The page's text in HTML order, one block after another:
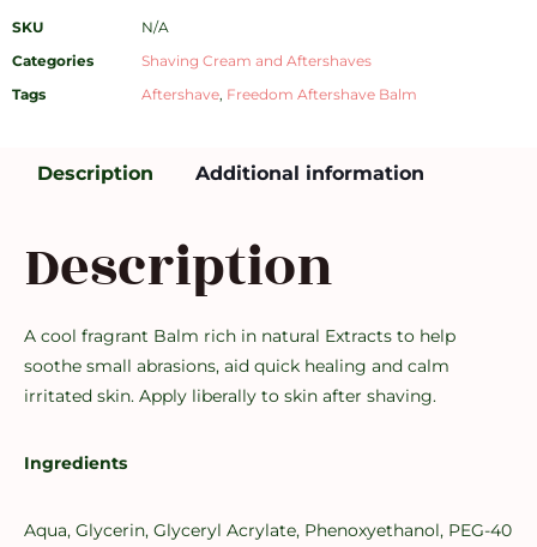
SKU
N/A
Categories
Shaving Cream and Aftershaves
Tags
Aftershave, Freedom Aftershave Balm
Description Additional information
Description
A cool fragrant Balm rich in natural Extracts to help
soothe small abrasions, aid quick healing and calm
irritated skin. Apply liberally to skin after shaving.
Ingredients
Aqua, Glycerin, Glyceryl Acrylate, Phenoxyethanol, PEG-40